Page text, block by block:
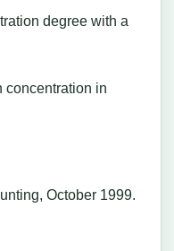
degree with a
in
October 1999.